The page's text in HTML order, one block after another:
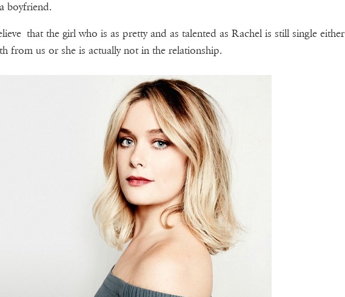
having a boyfriend.
that the girl who is as pretty and as talented as Rachel is still single either
from us or she is actually not in the relationship.